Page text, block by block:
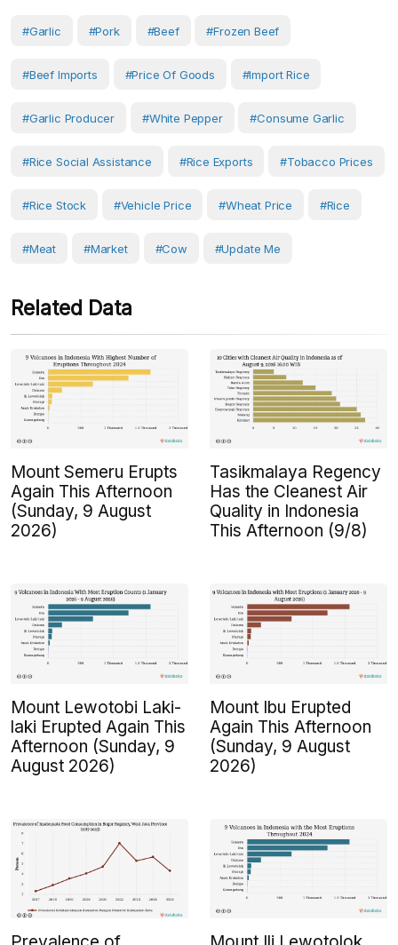
#Garlic #pork #Beef #frozen Beef
#beef Imports #Price Of Goods #Import Rice
#garlic Producer #white Pepper #consume Garlic
#rice Social Assistance #Rice Exports #tobacco Prices
#rice Stock #vehicle Price #wheat Price #Rice
#Meat #Market #Cow #Update Me
Related Data
Mount Semeru Erupts
Again This Afternoon
(Sunday, 9 August
2026)
Tasikmalaya Regency
Has the Cleanest Air
Quality in Indonesia
This Afternoon (9/8)
Mount Lewotobi Laki-
laki Erupted Again This
Afternoon (Sunday, 9
August 2026)
Mount Ibu Erupted
Again This Afternoon
(Sunday, 9 August
2026)